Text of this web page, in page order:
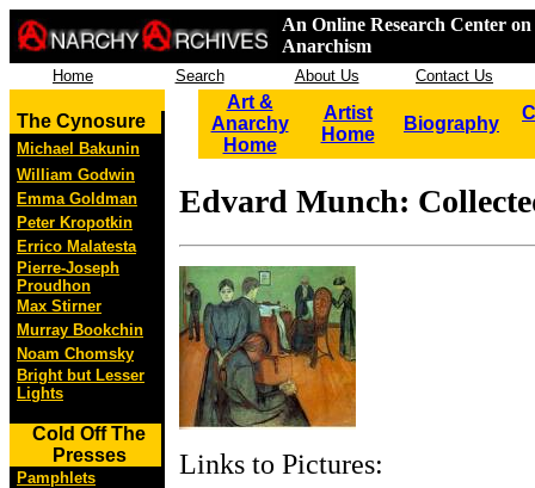
An Online Research Center
Anarchism
Home Search About Us Contact Us
The Cynosure
Michael Bakunin
William Godwin
Emma Goldman
Peter Kropotkin
Errico Malatesta
Pierre-Joseph
Proudhon
Max Stirner
Murray Bookchin
Noam Chomsky
Bright but Lesser
Lights
Cold Off The
Presses
Pamphlets
Art &
Anarchy
Home
Artist
Home
Biography
Edvard Munch:
Links to Pictures: